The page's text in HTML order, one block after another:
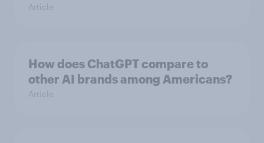
Article
How does ChatGPT compare to
other AI brands among Americans?
Article